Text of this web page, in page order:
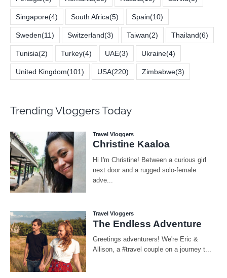
Singapore(4) South Africa(5) Spain(10)
Sweden(11) Switzerland(3) Taiwan(2) Thailand(6)
Tunisia(2) Turkey(4) UAE(3) Ukraine(4)
United Kingdom(101) USA(220) Zimbabwe(3)
Trending Vloggers Today